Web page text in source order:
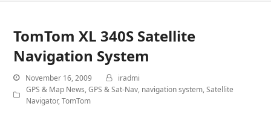
TomTom XL 340S Satellite
Navigation System
November 16, 2009
iradmi
GPS & Map News,GPS & Sat-Nav, navigation system,Satellite
Navigator,TomTom